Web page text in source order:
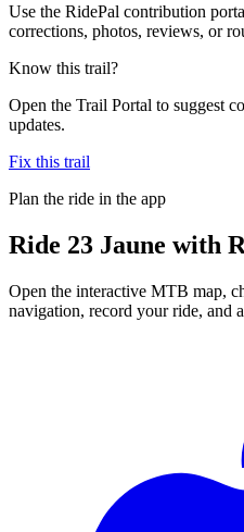
Use the RidePal contribution
corrections, photos, reviews, or
Know this trail?
Open the Trail Portal to suggest
updates.
Fix this trail
Plan the ride in the app
Ride 23 Jaune with
Open the interactive MTB map,
navigation, record your ride, and